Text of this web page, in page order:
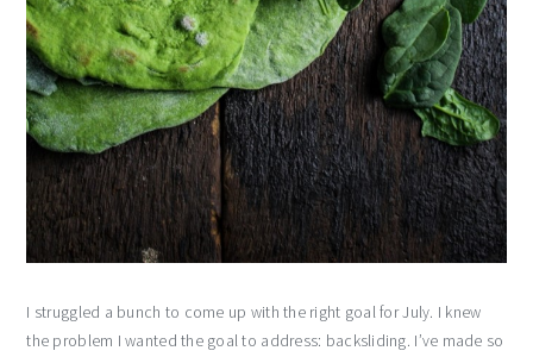
I struggled a bunch to come up with the right goal for July. I knew
the problem I wanted the goal to address: backsliding. I’ve made so